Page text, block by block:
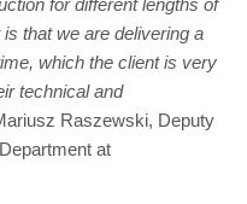
that we are delivering a
which the client is very
technical and
Raszewski, Deputy
at